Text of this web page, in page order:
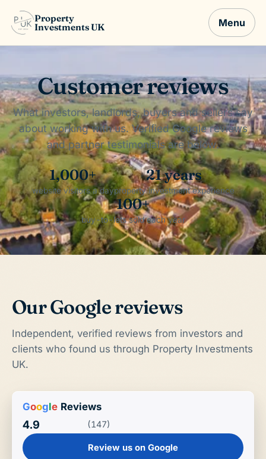
Property
Investments UK
Menu
Customer reviews
What investors, landlords, buyers and sellers say
about working with us. Verified Google reviews
and partner testimonials are below.
1,000+
website visitors a day
21 years
property investment experience
100+
buy-to-lets sold each year
Our Google reviews
Independent, verified reviews from investors and
clients who found us through Property Investments
UK.
GoogleReviews
4.9 (147)
Review us on Google